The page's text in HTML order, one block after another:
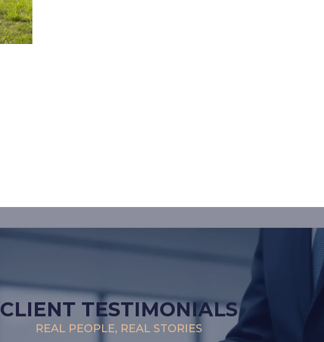
CLIENT TESTIMONIALS
REAL PEOPLE, REAL STORIES